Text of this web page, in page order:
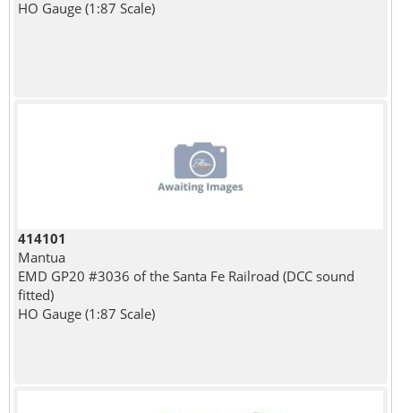
HO Gauge (1:87 Scale)
414101
Mantua
EMD GP20 #3036 of the Santa Fe Railroad (DCC sound
fitted)
HO Gauge (1:87 Scale)